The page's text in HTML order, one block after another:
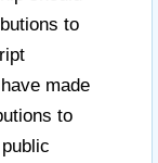
to
made
to